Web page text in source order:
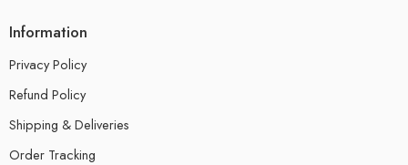
Information
Privacy Policy
Refund Policy
Shipping & Deliveries
Order Tracking